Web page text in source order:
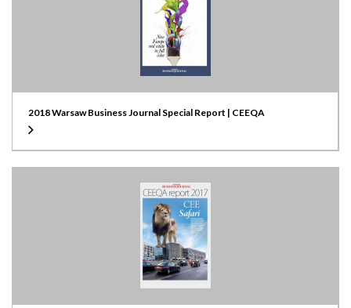
2018 Warsaw Business Journal Special Report | CEEQA